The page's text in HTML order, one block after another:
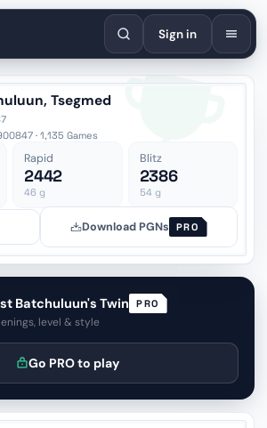
FrançaisPortuguêsРусский
Sign in
Tsegmed
· 1,135 Games
Rapid
2442
46 g
Blitz
2386
54g
Download PGNs PRO
Batchuluun's Twin PRO
level & style
Go PRO to play